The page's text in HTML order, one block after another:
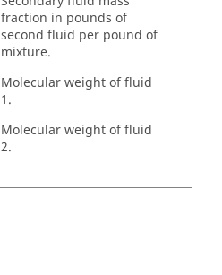
fraction in pounds of
second fluid per pound of
mixture.
Molecular weight of fluid
1.
Molecular weight of fluid
2.